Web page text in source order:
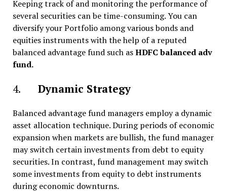
Keeping track of and monitoring the performance of
several securities can be time-consuming. You can
diversify your Portfolio among various bonds and
equities instruments with the help of a reputed
balanced advantage fund such asHDFC balanced adv
fund.
4. Dynamic Strategy
Balanced advantage fund managers employ a dynamic
asset allocation technique. During periods of economic
expansion when markets are bullish, the fund manager
may switch certain investments from debt to equity
securities. In contrast, fund management may switch
some investments from equity to debt instruments
during economic downturns.